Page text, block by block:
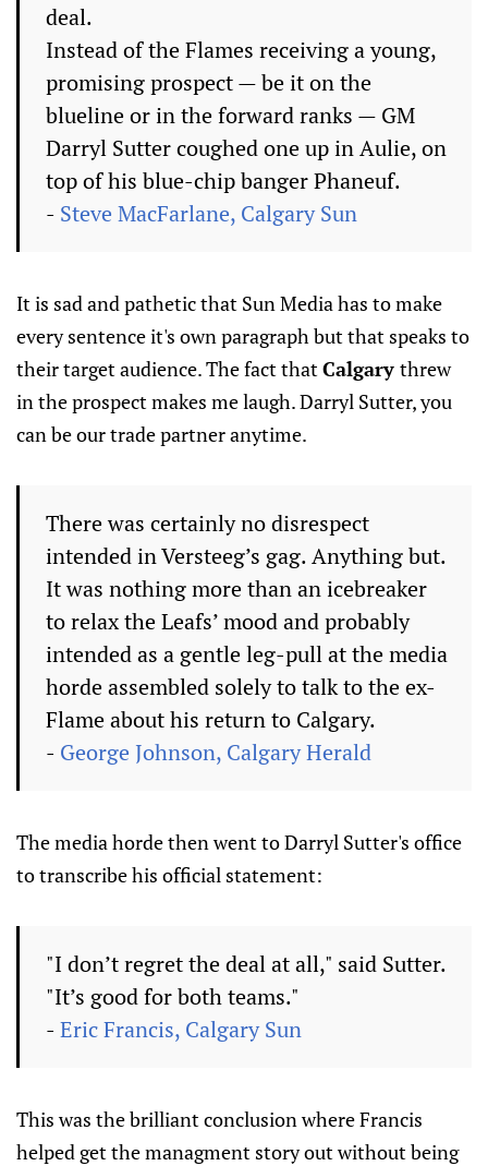
deal.
Instead of the Flames receiving a young,
promising prospect — be it on the
blueline or in the forward ranks — GM
Darryl Sutter coughed one up in Aulie, on
top of his blue-chip banger Phaneuf.
- Steve MacFarlane, Calgary Sun
It is sad and pathetic that Sun Media has to make
every sentence it's own paragraph but that speaks to
their target audience. The fact thatCalgary threw
in the prospect makes me laugh. Darryl Sutter, you
can be our trade partner anytime.
There was certainly no disrespect
intended in Versteeg’s gag. Anything but.
It was nothing more than an icebreaker
to relax the Leafs’ mood and probably
intended as a gentle leg-pull at the media
horde assembled solely to talk to the ex-
Flame about his return to Calgary.
- George Johnson, Calgary Herald
The media horde then went to Darryl Sutter's office
to transcribe his official statement:
"I don’t regret the deal at all," said Sutter.
"It’s good for both teams."
- Eric Francis, Calgary Sun
This was the brilliant conclusion where Francis
helped get the managment story out without being